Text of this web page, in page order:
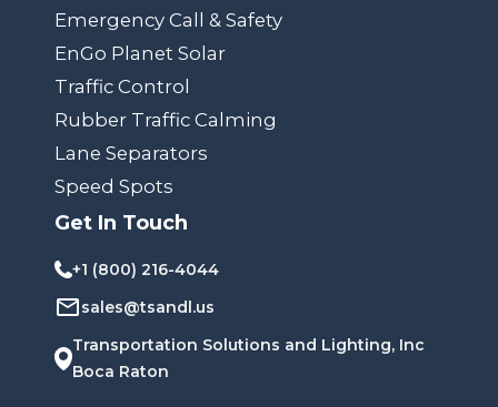
Emergency Call & Safety
EnGo Planet Solar
Traffic Control
Rubber Traffic Calming
Lane Separators
Speed Spots
Get In Touch
+1 (800) 216-4044
sales@tsandl.us
Transportation Solutions and Lighting, Inc
Boca Raton